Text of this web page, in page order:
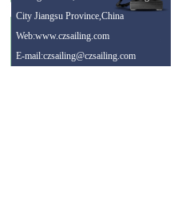
City Jiangsu Province,China
Web:www.czsailing.com
E-mail:czsailing@czsailing.com